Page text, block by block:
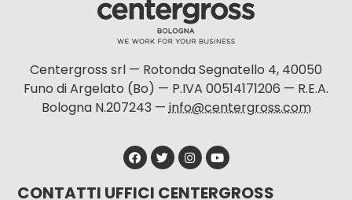
Centergross srl — Rotonda Segnatello 4, 40050
Funo di Argelato (Bo) — P.IVA 00514171206 — R.E.A.
Bologna N.207243 —info@centergross.com
CONTATTI UFFICI CENTERGROSS